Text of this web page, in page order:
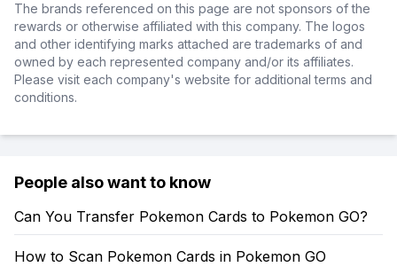
The brands referenced on this page are not sponsors of the
rewards or otherwise affiliated with this company. The logos
and other identifying marks attached are trademarks of and
owned by each represented company and/or its affiliates.
Please visit each company's website for additional terms and
conditions.
People also want to know
Can You Transfer Pokemon Cards to Pokemon GO?
How to Scan Pokemon Cards in Pokemon GO